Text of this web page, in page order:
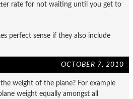
rate for not waiting until you get to
perfect sense if they also include
OCTOBER 7, 2010
weight of the plane? For example
weight equally amongst all